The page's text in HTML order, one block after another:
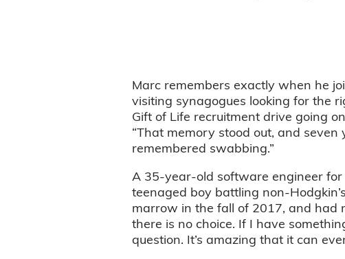
Marc remembers exactly when he
visiting synagogues looking for the
Gift of Life recruitment drive going
“That memory stood out, and
remembered swabbing.”
A 35-year-old software engineer
teenaged boy battling non-
marrow in the fall of 2017, and had
there is no choice. If I have
question. It’s amazing that it can